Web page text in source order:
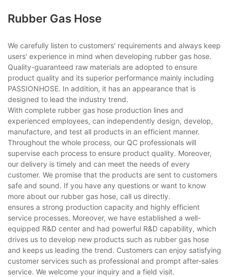
Rubber Gas Hose
We carefully listen to customers' requirements and always keep
users' experience in mind when developing rubber gas hose.
Quality-guaranteed raw materials are adopted to ensure
product quality and its superior performance mainly including
PASSIONHOSE. In addition, it has an appearance that is
designed to lead the industry trend.
With complete rubber gas hose production lines and
experienced employees, can independently design, develop,
manufacture, and test all products in an efficient manner.
Throughout the whole process, our QC professionals will
supervise each process to ensure product quality. Moreover,
our delivery is timely and can meet the needs of every
customer. We promise that the products are sent to customers
safe and sound. If you have any questions or want to know
more about our rubber gas hose, call us directly.
ensures a strong production capacity and highly efficient
service processes. Moreover, we have established a well-
equipped R&D center and had powerful R&D capability, which
drives us to develop new products such as rubber gas hose
and keeps us leading the trend. Customers can enjoy satisfying
customer services such as professional and prompt after-sales
service. We welcome your inquiry and a field visit.